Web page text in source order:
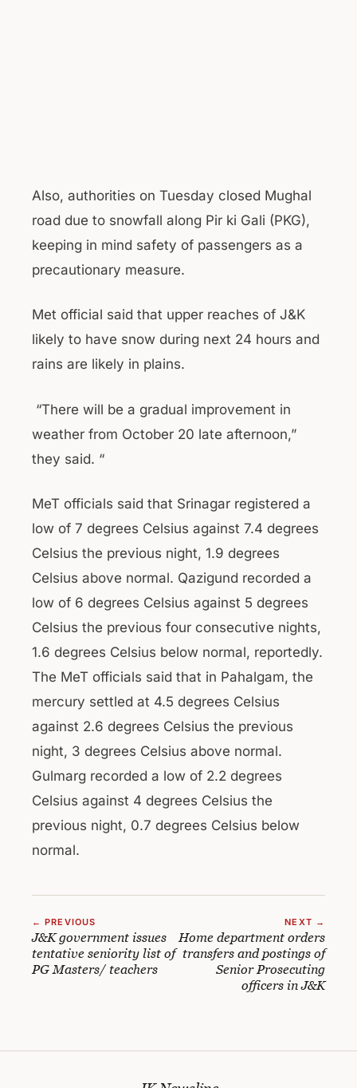
Also, authorities on Tuesday closed Mughal
road due to snowfall along Pir ki Gali (PKG),
keeping in mind safety of passengers as a
precautionary measure.
Met official said that upper reaches of J&K
likely to have snow during next 24 hours and
rains are likely in plains.
“There will be a gradual improvement in
weather from October 20 late afternoon,”
they said. “
MeT officials said that Srinagar registered a
low of 7 degrees Celsius against 7.4 degrees
Celsius the previous night, 1.9 degrees
Celsius above normal. Qazigund recorded a
low of 6 degrees Celsius against 5 degrees
Celsius the previous four consecutive nights,
1.6 degrees Celsius below normal, reportedly.
The MeT officials said that in Pahalgam, the
mercury settled at 4.5 degrees Celsius
against 2.6 degrees Celsius the previous
night, 3 degrees Celsius above normal.
Gulmarg recorded a low of 2.2 degrees
Celsius against 4 degrees Celsius the
previous night, 0.7 degrees Celsius below
normal.
← PREVIOUS
J&K government issues
tentative seniority list of
PG Masters/ teachers
NEXT →
Home department orders
transfers and postings of
Senior Prosecuting
officers in J&K